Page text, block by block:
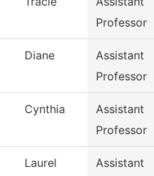
Professor
Diane
Assistant
Professor
Cynthia
Assistant
Professor
Laurel
Assistant